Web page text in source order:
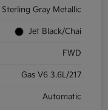
Sterling Gray Metallic
Jet Black/Chai
FWD
Gas V6 3.6L/217
Automatic